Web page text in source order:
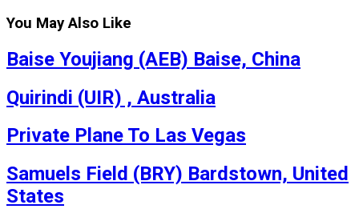
You May Also Like
Baise Youjiang (AEB) Baise, China
Quirindi (UIR) , Australia
Private Plane To Las Vegas
Samuels Field (BRY) Bardstown, United
States